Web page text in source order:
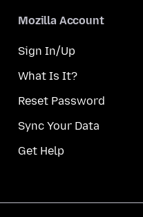
Mozilla Account
Sign In/Up
What Is It?
Reset Password
Sync Your Data
Get Help